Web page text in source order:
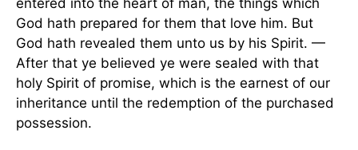
entered into the heart of man, the things which
God hath prepared for them that love him. But
God hath revealed them unto us by his Spirit. —
After that ye believed ye were sealed with that
holy Spirit of promise, which is the earnest of our
inheritance until the redemption of the purchased
possession.